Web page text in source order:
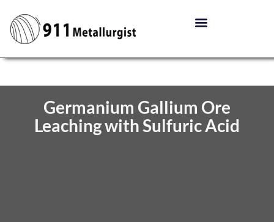
Germanium Gallium Ore
Leaching with Sulfuric Acid